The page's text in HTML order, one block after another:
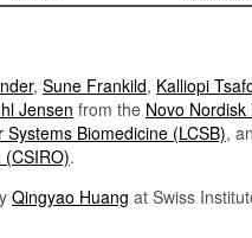
, Sune Frankild, Kalliopi
Jensen from the Novo
Biomedicine (LCSB),
.
Qingyao Huang at Swiss